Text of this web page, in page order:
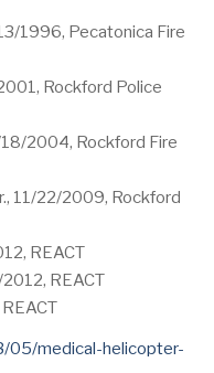
1996, Pecatonica Fire
Rockford Police
2004, Rockford Fire
11/22/2009, Rockford
REACT
REACT
05/medical-helicopter-